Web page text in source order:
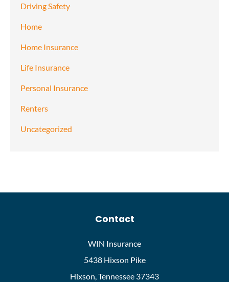
Driving Safety
Home
Home Insurance
Life Insurance
Personal Insurance
Renters
Uncategorized
Contact
WIN Insurance
5438 Hixson Pike
Hixson, Tennessee 37343